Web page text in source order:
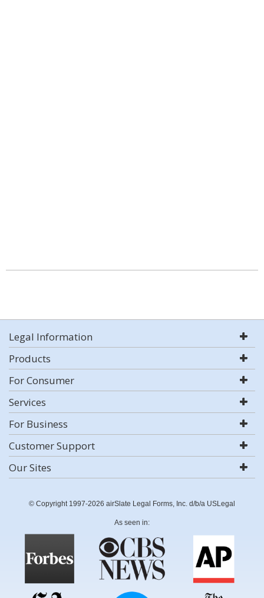
Legal Information
Products
For Consumer
Services
For Business
Customer Support
Our Sites
© Copyright 1997-2026 airSlate Legal Forms, Inc. d/b/a USLegal
As seen in: